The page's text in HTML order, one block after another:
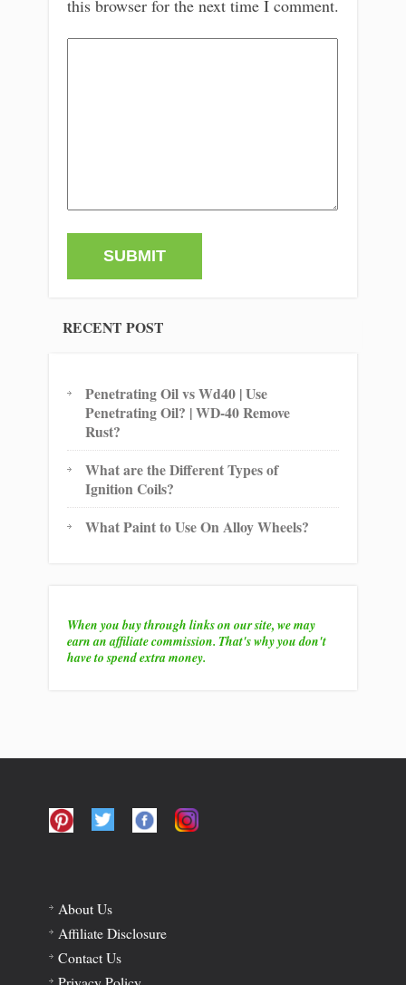
this browser for the next time I comment.
RECENT POST
Penetrating Oil vs Wd40 | Use
Penetrating Oil? | WD-40 Remove
Rust?
What are the Different Types of
Ignition Coils?
What Paint to Use On Alloy Wheels?
When you buy through links on our site, we may
earn an affiliate commission. That's why you don't
have to spend extra money.
About Us
Affiliate Disclosure
Contact Us